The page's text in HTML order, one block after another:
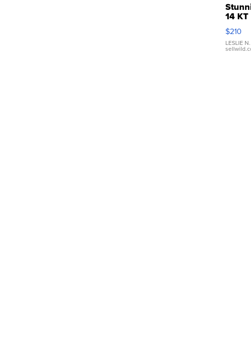
14 KT
Yellow
Gold
with
$210
LESLIE N.